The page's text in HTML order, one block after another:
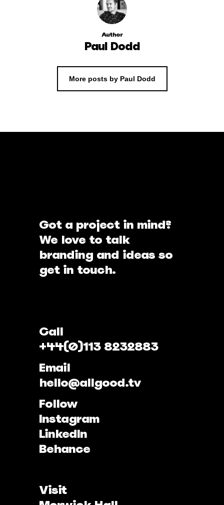
Author
Paul Dodd
More posts by Paul Dodd
Got a project in mind?
We love to talk
branding and ideas so
get in touch.
Call
+44(0)113 8232883
Email
hello@allgood.tv
Follow
Instagram
LinkedIn
Behance
Visit